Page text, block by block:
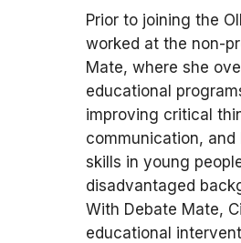
Prior to joining the
worked at the non-
Mate, where she
educational
improving critical
communication, and
skills in young
disadvantaged
With Debate Mate,
educational